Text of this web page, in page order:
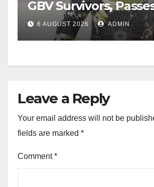
GBV Survivors,
6 AUGUST 2026 ADMIN
Leave a Reply
Your email address will not be
fields are marked *
Comment*